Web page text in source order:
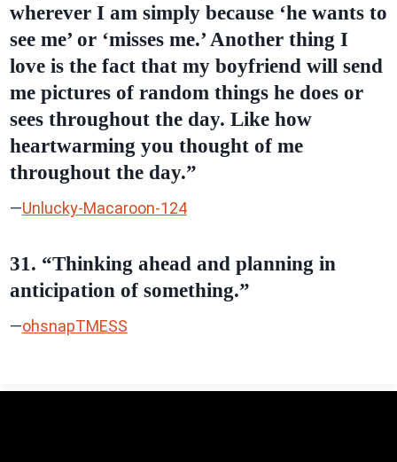
wherever I am simply because ‘he wants to
see me’ or ‘misses me.’ Another thing I
love is the fact that my boyfriend will send
me pictures of random things he does or
sees throughout the day. Like how
heartwarming you thought of me
throughout the day.”
—Unlucky-Macaroon-124
31. “Thinking ahead and planning in
anticipation of something.”
—ohsnapTMESS